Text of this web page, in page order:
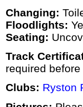
Changing:
Floodlights:
Seating:
Track
required
Clubs: Ryston